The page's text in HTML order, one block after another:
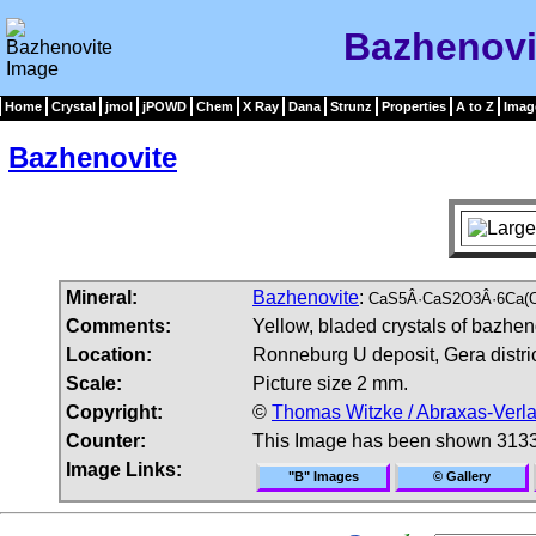
Home Crystal jmol jPOWD Chem X Ray Dana Strunz Properties A to Z
Bazhenovite
Mineral: Bazhenovite:
Comments:
Yellow, bladed crystals of
Location:
Ronneburg U deposit, Gera
Scale:
Picture size 2 mm.
Copyright:
© Thomas Witzke / Abraxas-
Counter:
This Image has been shown
Image Links:
"B" Images © Gallery